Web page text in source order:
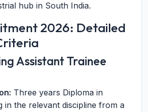
hub in South India.
2026: Detailed
Assistant Trainee
Three years Diploma in
in the relevant discipline from a